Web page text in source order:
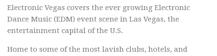
Electronic Vegas covers the ever growing Electronic
Dance Music (EDM) event scene in Las Vegas, the
entertainment capital of the U.S.
Home to some of the most lavish clubs, hotels, and